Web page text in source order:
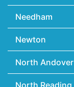
Needham
Newton
North Andover